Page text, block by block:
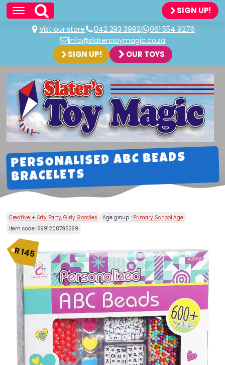
SIGN UP!
Vist our store 042 293 3992
061 554 9276
info@slaterstoymagic.co.za
SIGN UP! OUR TOYS
PERSONALISED ABC BEADS
BRACELETS
Creative + Arty Farty,Girly Goodies Age group : Primary School Age
Item code: 6991208795369
R145